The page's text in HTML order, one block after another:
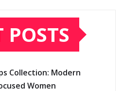
POSTS
Collection: Modern
Women